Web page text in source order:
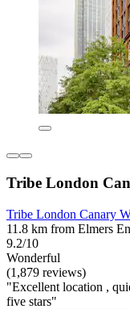
Tribe London
Tribe London Canary
11.8 km from Elmers
9.2/10
Wonderful
(1,879 reviews)
"Excellent location ,
five stars"